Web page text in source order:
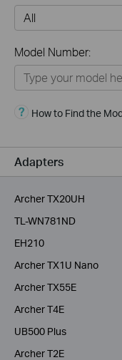
Home Devices
Smart Home
Business Solutions
Service Provider
Model Number:
How to Find the
Adapters
Archer TX20UH
TL-WN781ND
EH210
Archer TX1U Nano
Archer TX55E
Archer T4E
UB500 Plus
Archer T2E